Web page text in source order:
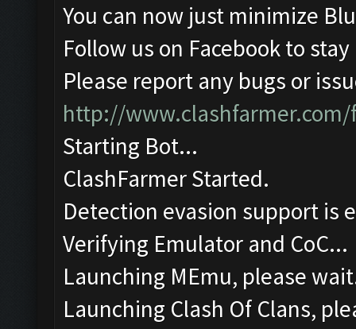
You can now just minimize
Follow us on Facebook to
Please report any bugs or
http://
Starting Bot...
ClashFarmer Started.
Detection evasion support is
Verifying Emulator and CoC...
Launching MEmu, please
Launching Clash Of Clans,